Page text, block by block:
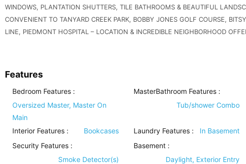
WINDOWS, PLANTATION SHUTTERS, TILE BATHROOMS & BEAUTIFUL
CONVENIENT TO TANYARD CREEK PARK, BOBBY JONES GOLF COURSE,
LINE, PIEDMONT HOSPITAL – LOCATION & INCREDIBLE NEIGHBORHOOD
Features
Bedroom Features :
Oversized Master, Master On
Main
MasterBathroom Features:
Tub/shower Combo
Interior Features : Bookcases Laundry Features: In Basement
Security Features :
Smoke Detector(s)
Basement:
Daylight, Exterior Entry